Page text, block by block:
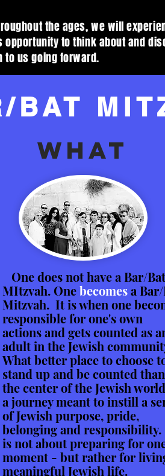
the ages, we will
to think about and
to us going forward.
BAT
WHAT
One does not have a Bar/Bat
MItzvah. Onebecomesa
Mitzvah. It is when one
responsible for one's own
actions and gets counted as
adult in the Jewish
What better place to choose
stand up and be counted than
the center of the Jewish
a journey meant to instill a
of Jewish purpose, pride,
belonging and
is not about preparing for
moment - but rather for
meaningful Jewish life.